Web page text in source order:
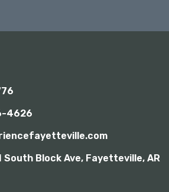
4626
South Block Ave, Fayetteville, AR